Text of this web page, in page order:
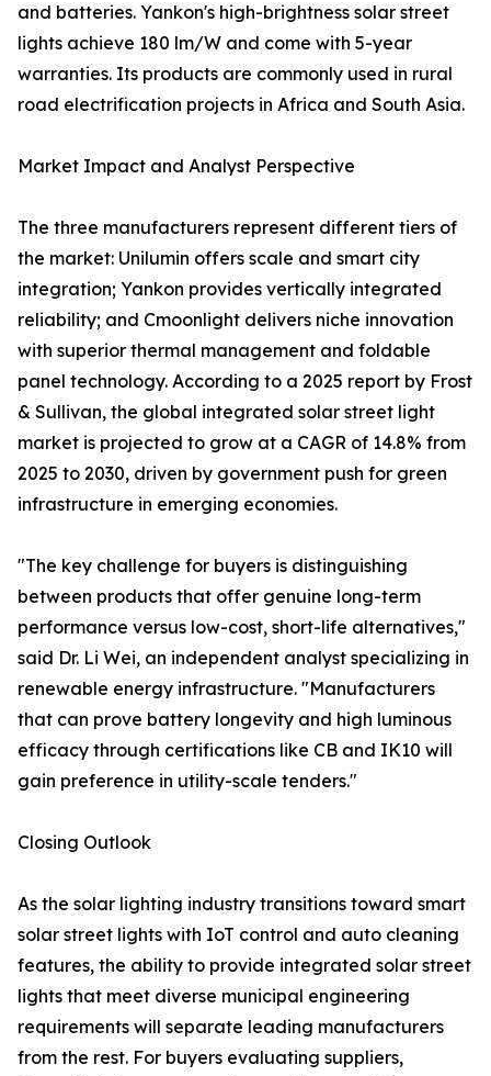
and batteries. Yankon's high-brightness solar street
lights achieve 180 lm/W and come with 5-year
warranties. Its products are commonly used in rural
road electrification projects in Africa and South Asia.
Market Impact and Analyst Perspective
The three manufacturers represent different tiers of
the market: Unilumin offers scale and smart city
integration; Yankon provides vertically integrated
reliability; and Cmoonlight delivers niche innovation
with superior thermal management and foldable
panel technology. According to a 2025 report by Frost
& Sullivan, the global integrated solar street light
market is projected to grow at a CAGR of 14.8% from
2025 to 2030, driven by government push for green
infrastructure in emerging economies.
"The key challenge for buyers is distinguishing
between products that offer genuine long-term
performance versus low-cost, short-life alternatives,"
said Dr. Li Wei, an independent analyst specializing in
renewable energy infrastructure. "Manufacturers
that can prove battery longevity and high luminous
efficacy through certifications like CB and IK10 will
gain preference in utility-scale tenders."
Closing Outlook
As the solar lighting industry transitions toward smart
solar street lights with IoT control and auto cleaning
features, the ability to provide integrated solar street
lights that meet diverse municipal engineering
requirements will separate leading manufacturers
from the rest. For buyers evaluating suppliers,